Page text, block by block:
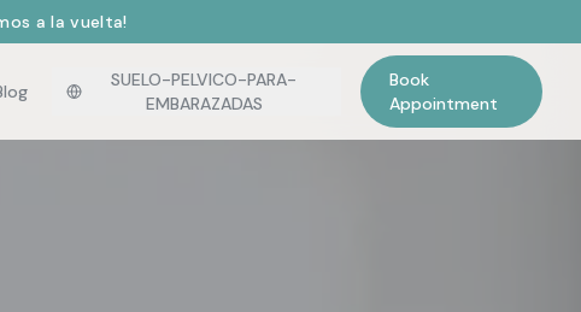
a la vuelta!
SUELO-PELVICO-PARA-
EMBARAZADAS
Book
Appointment